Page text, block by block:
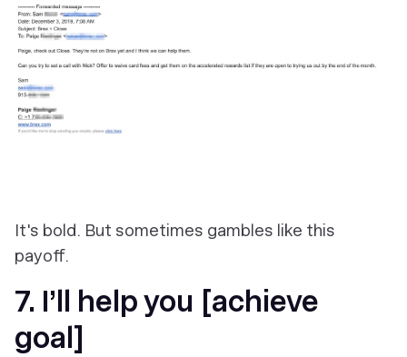
It's bold. But sometimes gambles like this
payoff.
7. I’ll help you [achieve
goal]